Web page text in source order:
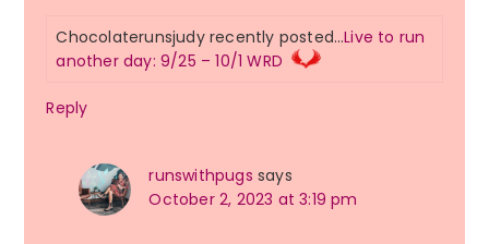
Chocolaterunsjudy recently posted…Live to run
another day: 9/25 – 10/1 WRD
Reply
runswithpugs says
October 2, 2023 at 3:19 pm